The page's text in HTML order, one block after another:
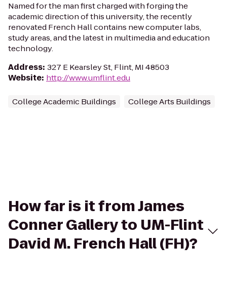
Named for the man first charged with forging the
academic direction of this university, the recently
renovated French Hall contains new computer labs,
study areas, and the latest in multimedia and education
technology.
Address: 327 E Kearsley St, Flint, MI 48503
Website: http://www.umflint.edu
College Academic Buildings College Arts Buildings
How far is it from James
Conner Gallery to UM-Flint
David M. French Hall (FH)?